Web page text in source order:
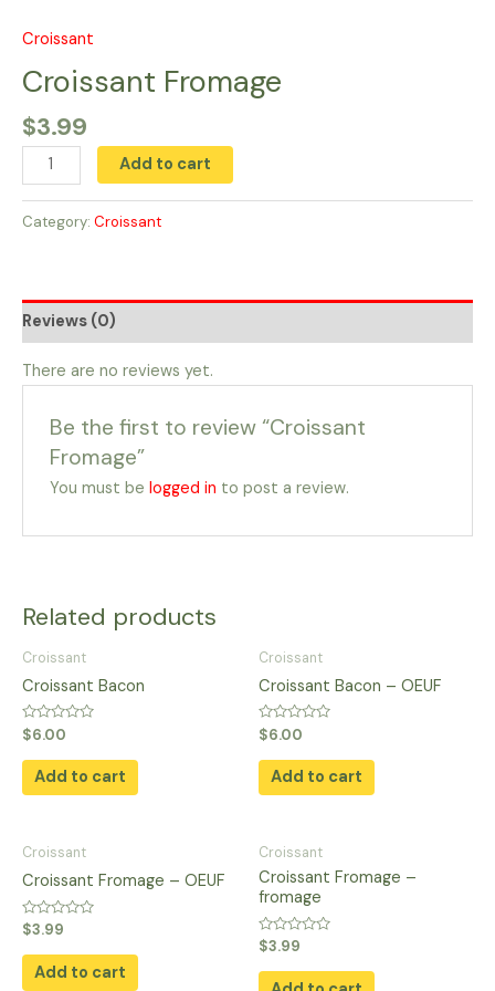
Croissant
Croissant Fromage
$3.99
Croissant
Fromage
quantity
Add to cart
Category: Croissant
Reviews (0)
There are no reviews yet.
Be the first to review “Croissant
Fromage”
You must belogged in to post a review.
Related products
Croissant
Croissant Bacon
Rated
0
out
$6.00
Add to cart
Croissant
Croissant Bacon – OEUF
Rated
0
out
$6.00
Add to cart
Croissant
Croissant Fromage – OEUF
Rated
0
out
$3.99
Add to cart
Croissant
Croissant Fromage –
fromage
Rated
0
out
$3.99